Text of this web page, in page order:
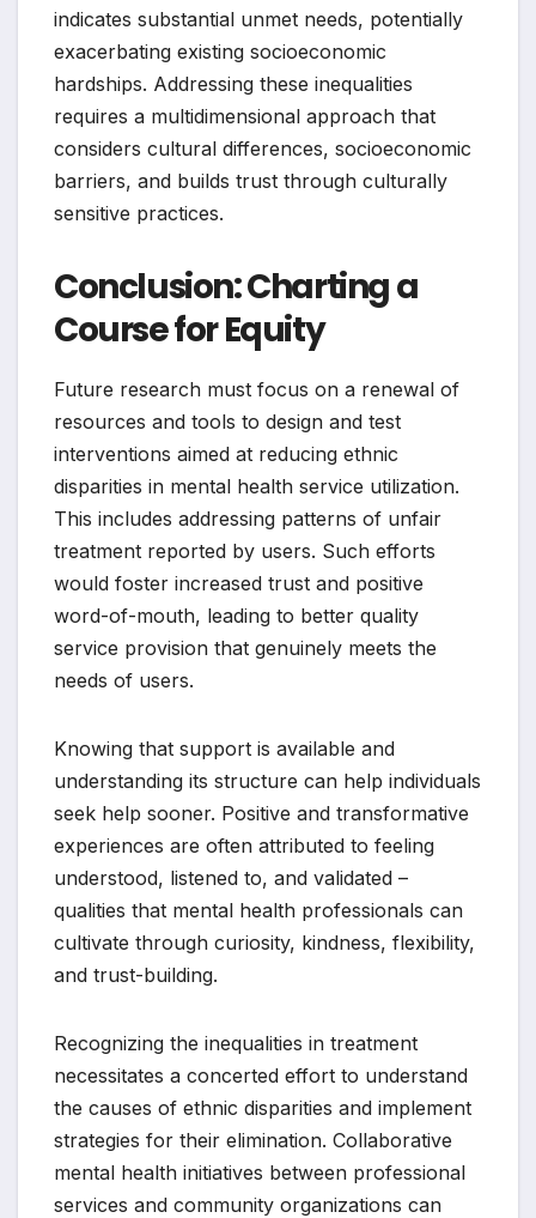
indicates substantial unmet needs, potentially
exacerbating existing socioeconomic
hardships. Addressing these inequalities
requires a multidimensional approach that
considers cultural differences, socioeconomic
barriers, and builds trust through culturally
sensitive practices.
Conclusion: Charting a
Course for Equity
Future research must focus on a renewal of
resources and tools to design and test
interventions aimed at reducing ethnic
disparities in mental health service utilization.
This includes addressing patterns of unfair
treatment reported by users. Such efforts
would foster increased trust and positive
word-of-mouth, leading to better quality
service provision that genuinely meets the
needs of users.
Knowing that support is available and
understanding its structure can help individuals
seek help sooner. Positive and transformative
experiences are often attributed to feeling
understood, listened to, and validated –
qualities that mental health professionals can
cultivate through curiosity, kindness, flexibility,
and trust-building.
Recognizing the inequalities in treatment
necessitates a concerted effort to understand
the causes of ethnic disparities and implement
strategies for their elimination. Collaborative
mental health initiatives between professional
services and community organizations can